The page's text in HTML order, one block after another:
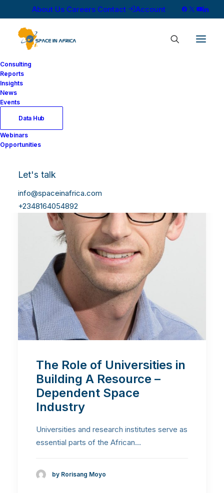
About Us Careers Contact Account
Consulting
Reports
Insights
News
Events
Data Hub
Webinars
Opportunities
Let's talk
info@spaceinafrica.com
+2348164054892
The Role of Universities in
Building A Resource –
Dependent Space
Industry
Universities and research institutes serve as
essential parts of the African…
by Rorisang Moyo